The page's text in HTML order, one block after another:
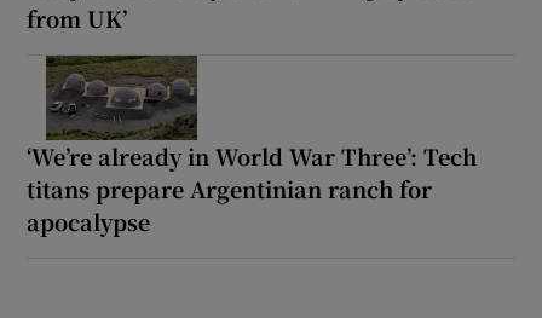
from UK’
‘We’re already in World War Three’: Tech
titans prepare Argentinian ranch for
apocalypse